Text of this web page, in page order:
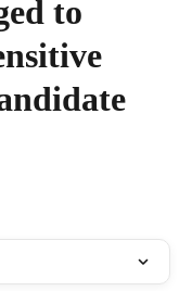
to